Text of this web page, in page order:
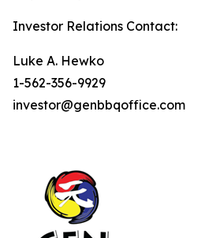
Investor Relations Contact:
Luke A. Hewko
1-562-356-9929
investor@genbbqoffice.com